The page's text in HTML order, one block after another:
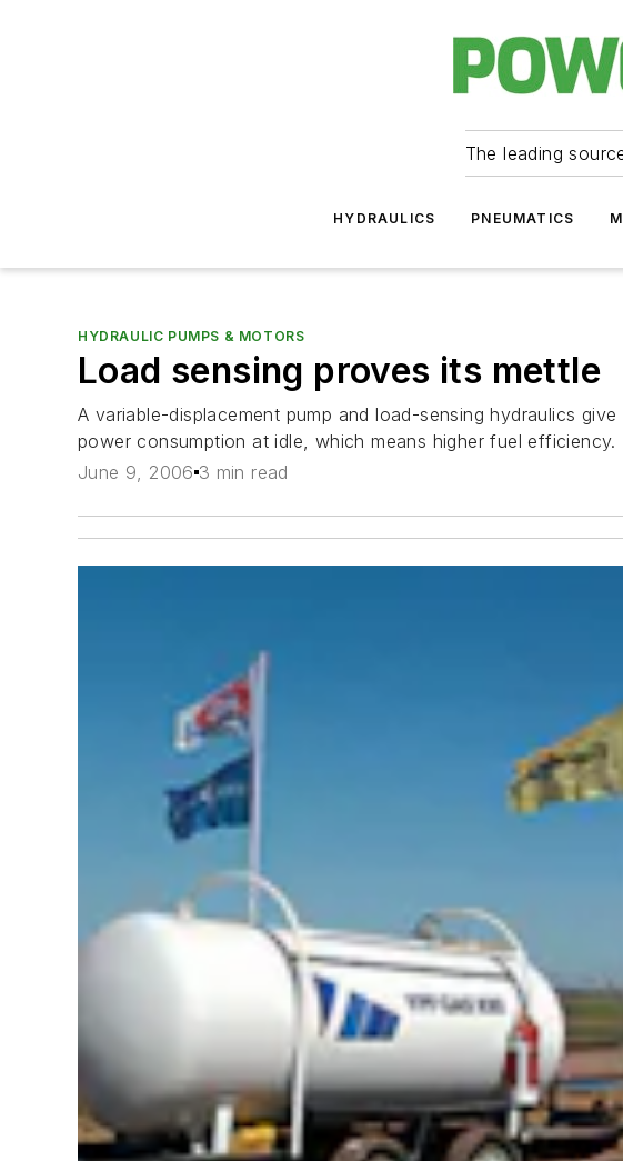
The leading
HYDRAULICS PNEUMATICS
HYDRAULIC PUMPS & MOTORS
Load sensing proves its mettle
A variable-displacement pump and load-sensing hydraulics
power consumption at idle, which means higher fuel efficiency.
June 9, 2006 3 min read